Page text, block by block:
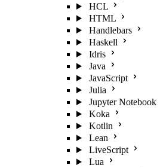
HCL
HTML
Handlebars
Haskell
Idris
Java
JavaScript
Julia
Jupyter Notebook
Koka
Kotlin
Lean
LiveScript
Lua